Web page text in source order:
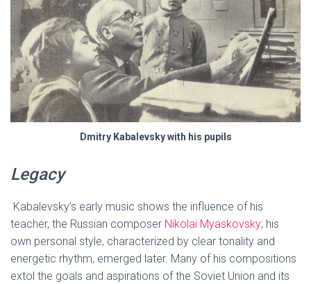
Dmitry Kabalevsky with his pupils
Legacy
Kabalevsky’s early music shows the influence of his
teacher, the Russian composer Nikolai Myaskovsky; his
own personal style, characterized by clear tonality and
energetic rhythm, emerged later. Many of his compositions
extol the goals and aspirations of the Soviet Union and its